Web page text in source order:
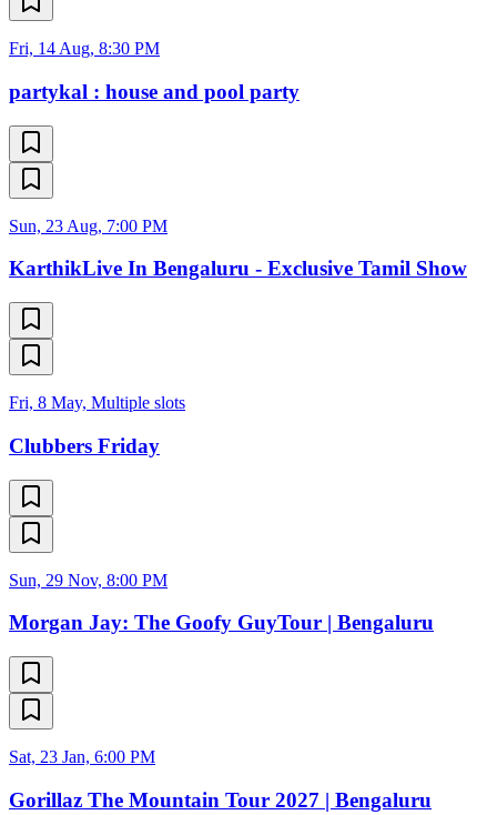
Fri, 14 Aug, 8:30 PM
partykal : house and pool party
Sun, 23 Aug, 7:00 PM
KarthikLive In Bengaluru - Exclusive Tamil Show
Fri, 8 May, Multiple slots
Clubbers Friday
Sun, 29 Nov, 8:00 PM
Morgan Jay: The Goofy GuyTour | Bengaluru
Sat, 23 Jan, 6:00 PM
Gorillaz The Mountain Tour 2027 | Bengaluru